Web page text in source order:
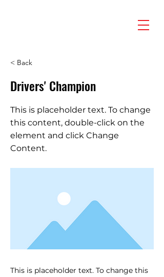
< Back
Drivers' Champion
This is placeholder text. To change
this content, double-click on the
element and click Change
Content.
This is placeholder text. To change this